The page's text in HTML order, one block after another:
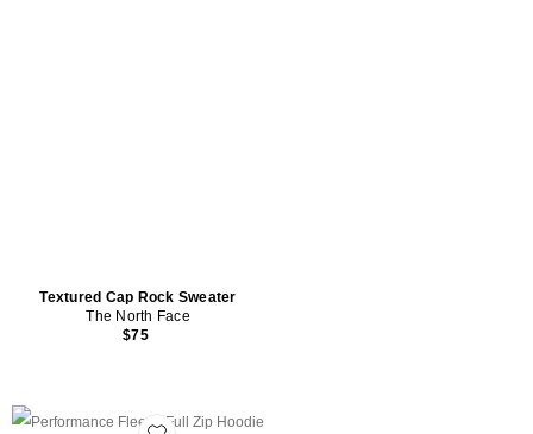
Textured Cap Rock Sweater
The North Face
$75